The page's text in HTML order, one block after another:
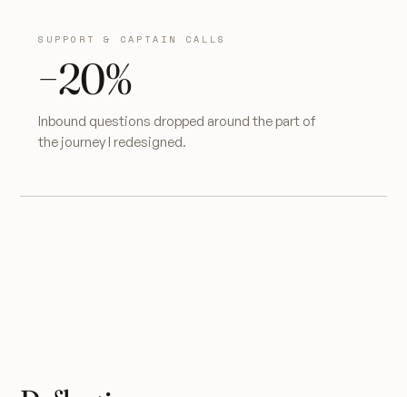
SUPPORT & CAPTAIN CALLS
−20%
Inbound questions dropped around the part of
the journey I redesigned.